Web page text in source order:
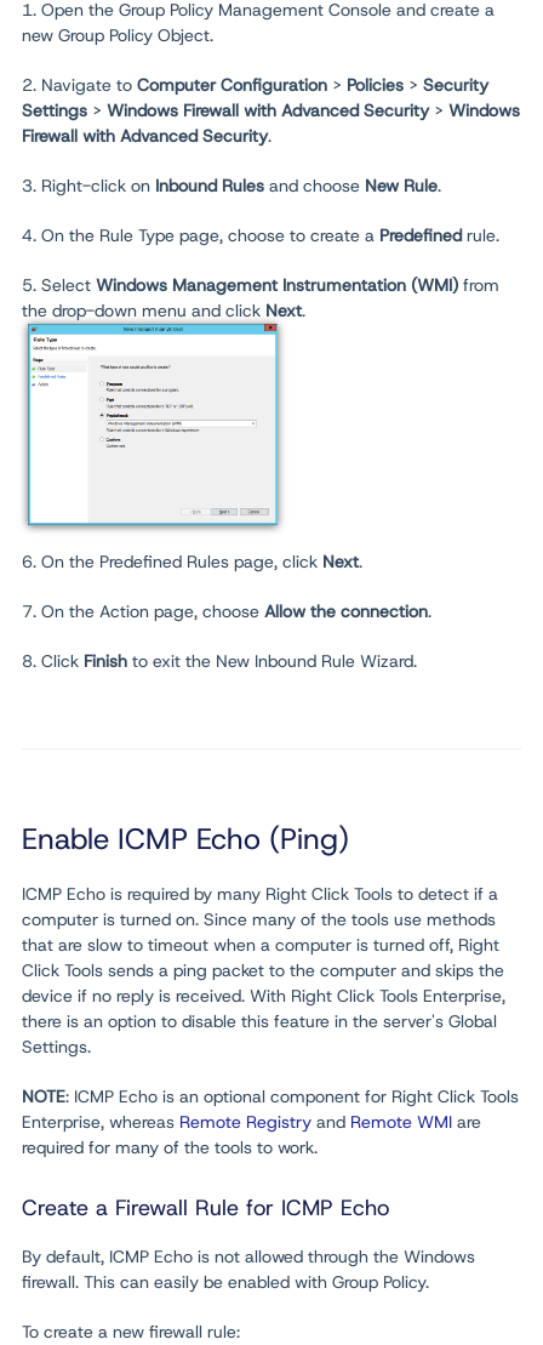
1. Open the Group Policy Management Console and create a
new Group Policy Object.
2. Navigate to Computer Configuration > Policies > Security
Settings > Windows Firewall with Advanced Security> Windows
Firewall with Advanced Security.
3. Right-click on Inbound Rules and choose New Rule.
4. On the Rule Type page, choose to create a Predefinedrule.
5. Select Windows Management Instrumentation (WMI) from
the drop-down menu and click Next.
6. On the Predefined Rules page, click Next.
7. On the Action page, choose Allow the connection.
8. Click Finish to exit the New Inbound Rule Wizard.
Enable ICMP Echo (Ping)
ICMP Echo is required by many Right Click Tools to detect if a
computer is turned on. Since many of the tools use methods
that are slow to timeout when a computer is turned off, Right
Click Tools sends a ping packet to the computer and skips the
device if no reply is received. With Right Click Tools Enterprise,
there is an option to disable this feature in the server's Global
Settings.
NOTE: ICMP Echo is an optional component for Right Click Tools
Enterprise, whereas Remote Registry and Remote WMI are
required for many of the tools to work.
Create a Firewall Rule for ICMP Echo
By default, ICMP Echo is not allowed through the Windows
firewall. This can easily be enabled with Group Policy.
To create a new firewall rule: